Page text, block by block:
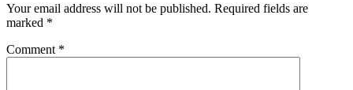
Your email address will not be published. Required fields are
marked *
Comment *